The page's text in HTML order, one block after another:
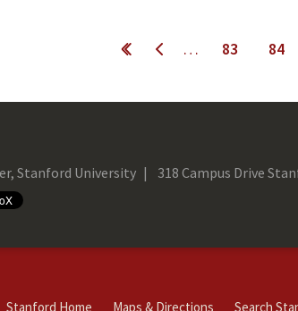
… 83 84
Stanford University 318 Campus Drive
Stanford Home Maps & Directions Search